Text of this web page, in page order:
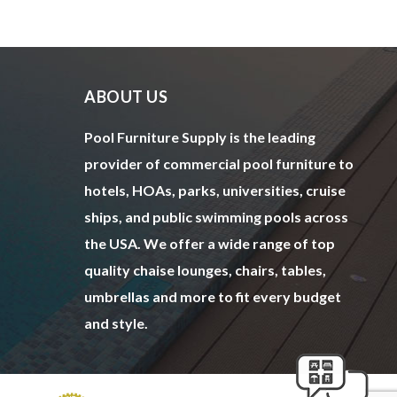
ABOUT US
Pool Furniture Supply is the leading
provider of commercial pool furniture to
hotels, HOAs, parks, universities, cruise
ships, and public swimming pools across
the USA. We offer a wide range of top
quality chaise lounges, chairs, tables,
umbrellas and more to fit every budget
and style.